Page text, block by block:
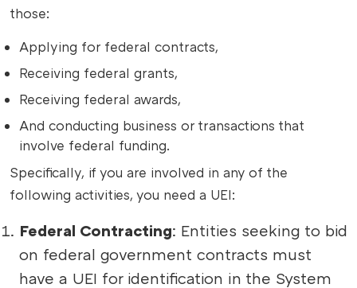
those:
Applying for federal contracts,
Receiving federal grants,
Receiving federal awards,
And conducting business or transactions that
involve federal funding.
Specifically, if you are involved in any of the
following activities, you need a UEI:
Federal Contracting: Entities seeking to bid
on federal government contracts must
have a UEI for identification in the System